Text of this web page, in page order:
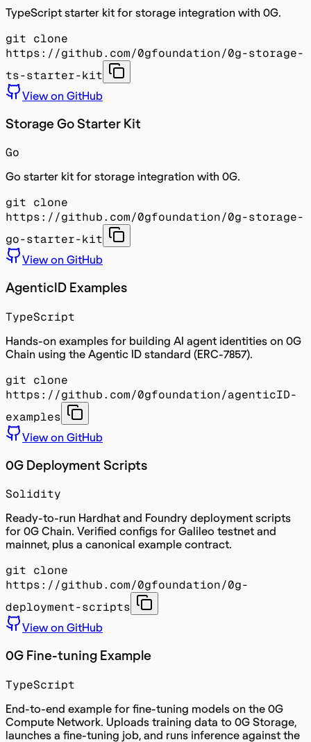
TypeScript starter kit for storage integration with 0G.
git clone
https://github.com/0gfoundation/0g-storage-
ts-starter-kit
View on GitHub
Storage Go Starter Kit
Go
Go starter kit for storage integration with 0G.
git clone
https://github.com/0gfoundation/0g-storage-
go-starter-kit
View on GitHub
AgenticID Examples
TypeScript
Hands-on examples for building AI agent identities on 0G
Chain using the Agentic ID standard (ERC-7857).
git clone
https://github.com/0gfoundation/agenticID-
examples
View on GitHub
0G Deployment Scripts
Solidity
Ready-to-run Hardhat and Foundry deployment scripts
for 0G Chain. Verified configs for Galileo testnet and
mainnet, plus a canonical example contract.
git clone
https://github.com/0gfoundation/0g-
deployment-scripts
View on GitHub
0G Fine-tuning Example
TypeScript
End-to-end example for fine-tuning models on the 0G
Compute Network. Uploads training data to 0G Storage,
launches a fine-tuning job, and runs inference against the